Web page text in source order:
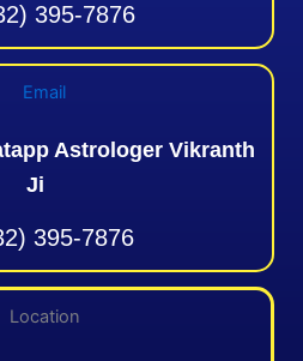
395-7876
Astrologer Vikranth
Ji
395-7876